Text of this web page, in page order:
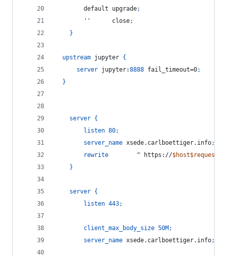
        default upgrade
;
''
      close
;
}
upstream jupyter {
server jupyter:8888 fail_timeout=0;
}
server {
listen 80;
server_name xsede.carlboettiger.info;
rewrite
        ^ https://
}
server {
listen 443;
client_max_body_size 50M ;
server_name xsede.carlboettiger.info;